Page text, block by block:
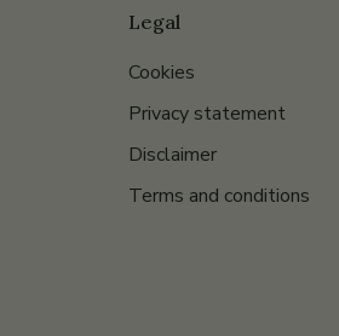
Legal
Cookies
Privacy statement
Disclaimer
Terms and conditions